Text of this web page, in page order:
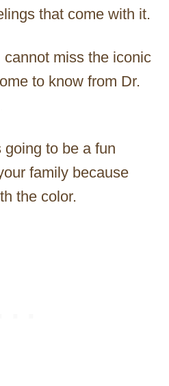
that come with it.
miss the iconic
to know from Dr.
to be a fun
family because
the color.